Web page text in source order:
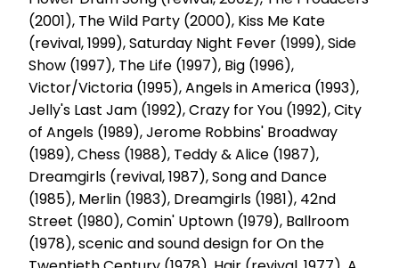
(2001), The Wild Party (2000), Kiss Me Kate
(revival, 1999), Saturday Night Fever (1999), Side
Show (1997), The Life (1997), Big (1996),
Victor/Victoria (1995), Angels in America (1993),
Jelly's Last Jam (1992), Crazy for You (1992), City
of Angels (1989), Jerome Robbins' Broadway
(1989), Chess (1988), Teddy & Alice (1987),
Dreamgirls (revival, 1987), Song and Dance
(1985), Merlin (1983), Dreamgirls (1981), 42nd
Street (1980), Comin' Uptown (1979), Ballroom
(1978), scenic and sound design for On the